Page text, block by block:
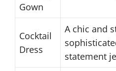
Gown
Cocktail
Dress
A chic and
statement